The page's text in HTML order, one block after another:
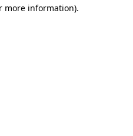
more information).